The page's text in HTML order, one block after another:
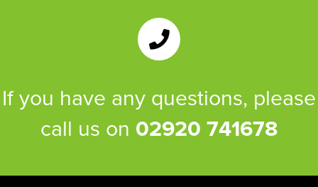
If you have any questions, please
call us on 02920 741678